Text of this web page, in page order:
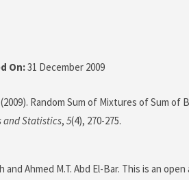
On:31 December 2009
(2009). Random Sum of Mixtures of Sum of
and Statistics, 5(4), 270-275.
and Ahmed M.T. Abd El-Bar. This is an